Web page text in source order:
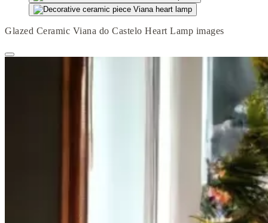
Glazed Ceramic Viana do Castelo Heart Lamp images